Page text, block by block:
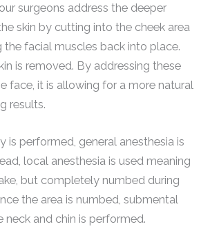
surgeons address the deeper
skin by cutting into the cheek area
the facial muscles back into place.
is removed. By addressing these
face, it is allowing for a more natural
results.
is performed, general anesthesia is
local anesthesia is used meaning
but completely numbed during
the area is numbed, submental
neck and chin is performed.